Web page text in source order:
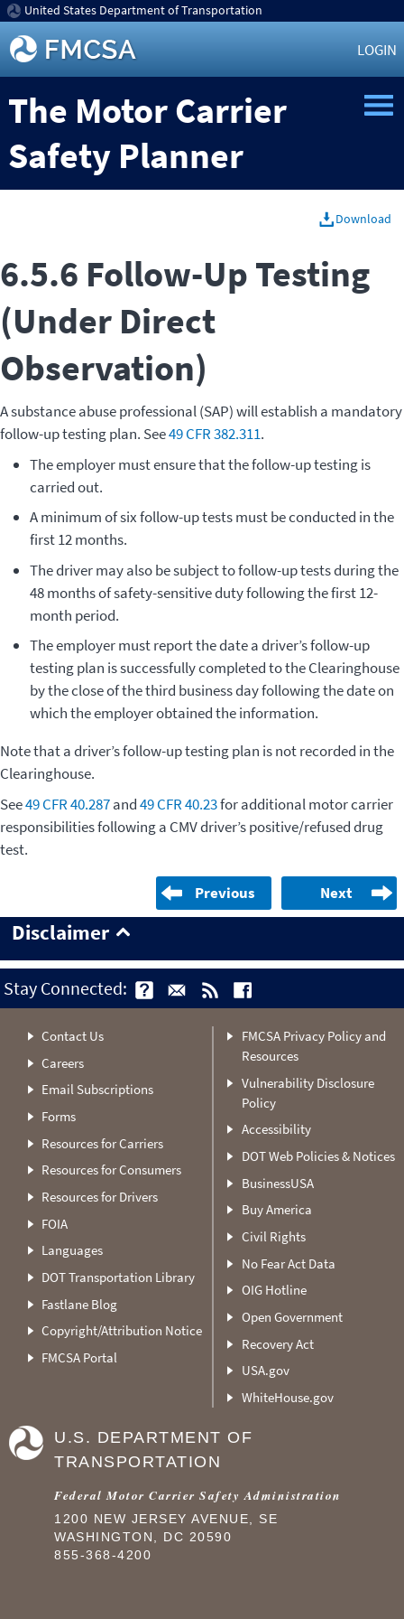
United States Department of Transportation
LOGIN
The Motor Carrier
Safety Planner
Download
6.5.6 Follow-Up Testing
(Under Direct
Observation)
A substance abuse professional (SAP) will establish a mandatory
follow-up testing plan. See49 CFR 382.311.
The employer must ensure that the follow-up testing is
carried out.
A minimum of six follow-up tests must be conducted in the
first 12 months.
The driver may also be subject to follow-up tests during the
48 months of safety-sensitive duty following the first 12-
month period.
The employer must report the date a driver’s follow-up
testing plan is successfully completed to the Clearinghouse
by the close of the third business day following the date on
which the employer obtained the information.
Note that a driver’s follow-up testing plan is not recorded in the
Clearinghouse.
See49 CFR 40.287and49 CFR 40.23for additional motor carrier
responsibilities following a CMV driver’s positive/refused drug
test.
Previous Next
Disclaimer
Stay Connected:
Contact Us
Careers
Email Subscriptions
Forms
Resources for Carriers
Resources for Consumers
Resources for Drivers
FOIA
Languages
DOT Transportation Library
Fastlane Blog
Copyright/Attribution Notice
FMCSA Portal
FMCSA Privacy Policy and
Resources
Vulnerability Disclosure
Policy
Accessibility
DOT Web Policies & Notices
BusinessUSA
Buy America
Civil Rights
No Fear Act Data
OIG Hotline
Open Government
Recovery Act
USA.gov
WhiteHouse.gov
U.S. DEPARTMENT OF
TRANSPORTATION
Federal Motor Carrier Safety Administration
1200 NEW JERSEY AVENUE, SE
WASHINGTON, DC 20590
855-368-4200